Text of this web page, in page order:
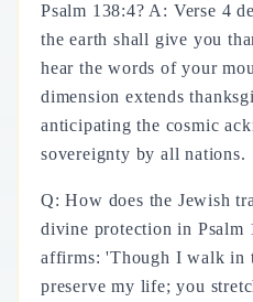
Psalm 138:4? A: Verse 4
the earth shall give you
hear the words of your
dimension extends
anticipating the cosmic
sovereignty by all nations.
Q: How does the Jewish
divine protection in Psalm
affirms: 'Though I walk in
preserve my life; you